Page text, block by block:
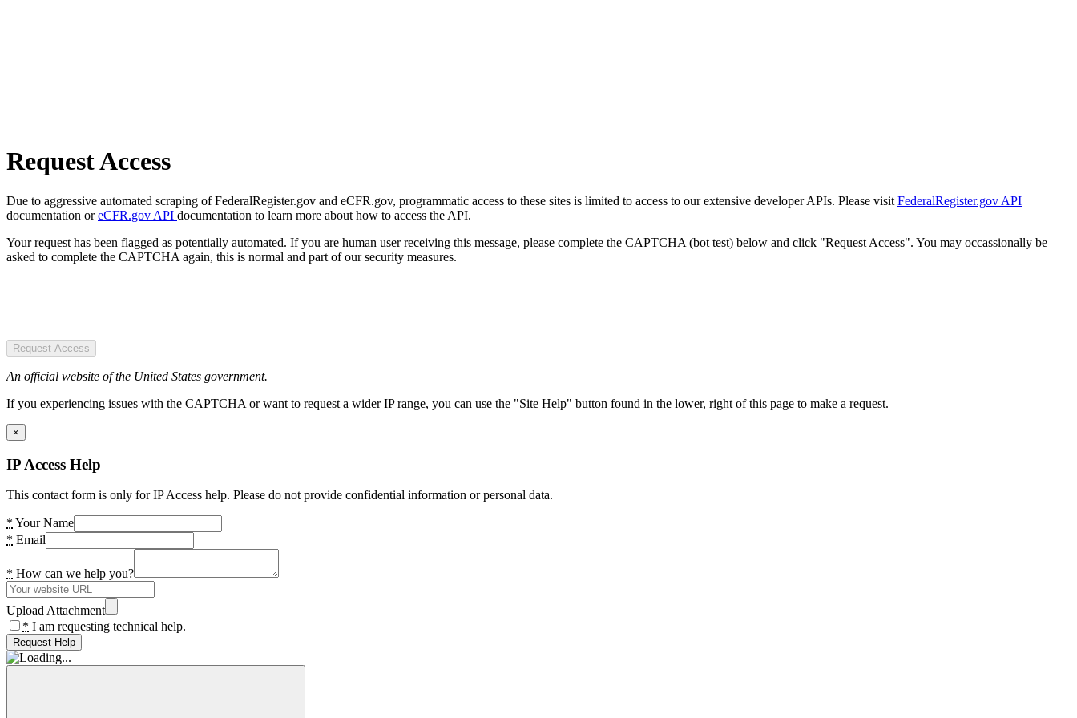
Request Access
Due to aggressive automated scraping of FederalRegister.gov and eCFR.gov, programmatic access to these sites is limited to access to our extensive developer APIs. Please visit FederalRegister.gov API
documentation oreCFR.gov API documentation to learn more about how to access the API.
Your request has been flagged as potentially automated. If you are human user receiving this message, please complete the CAPTCHA (bot test) below and click "Request Access". You may occassionally be
asked to complete the CAPTCHA again, this is normal and part of our security measures.
Request Access
An official website of the United States government.
If you experiencing issues with the CAPTCHA or want to request a wider IP range, you can use the "Site Help" button found in the lower, right of this page to make a request.
×
IP Access Help
This contact form is only for IP Access help. Please do not provide confidential information or personal data.
* Your Name
* Email
* How can we help you?
Upload Attachment
* I am requesting technical help.